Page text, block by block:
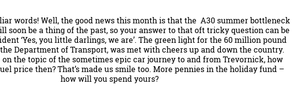
words! Well, the good news this month is that the A30 summer bottleneck
soon be a thing of the past, so your answer to that oft tricky question can be
‘Yes, you little darlings, we are’. The green light for the 60 million pound
Department of Transport, was met with cheers up and down the country.
the topic of the sometimes epic car journey to and from Trevornick, how
price then? That’s made us smile too. More pennies in the holiday fund –
how will you spend yours?